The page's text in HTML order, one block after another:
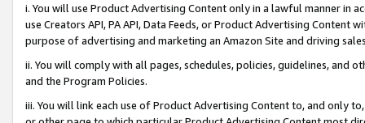
i. You will use Product Advertising Content only in a lawful manner in
use Creators API, PA API, Data Feeds, or Product Advertising
purpose of advertising and marketing an Amazon Site and driving
ii. You will comply with all pages, schedules, policies, guidelines, and
and the Program Policies.
iii. You will link each use of Product Advertising Content to, and only